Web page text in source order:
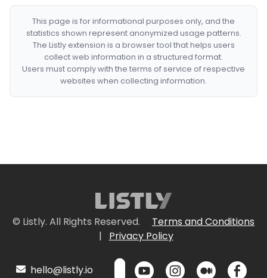
This page is for informational purposes only, and the
statistics shown represent anonymized usage patterns.
The Listly extension is a browser tool that helps users
collect web information in a structured format.
Users must comply with the terms of service of respective
websites when collecting information.
© Listly. All Rights Reserved.
Terms and Conditions
|
Privacy Policy
hello@listly.io